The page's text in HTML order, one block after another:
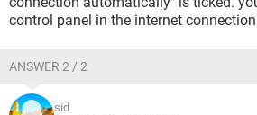
control panel in the internet
ANSWER 2 / 2
sid